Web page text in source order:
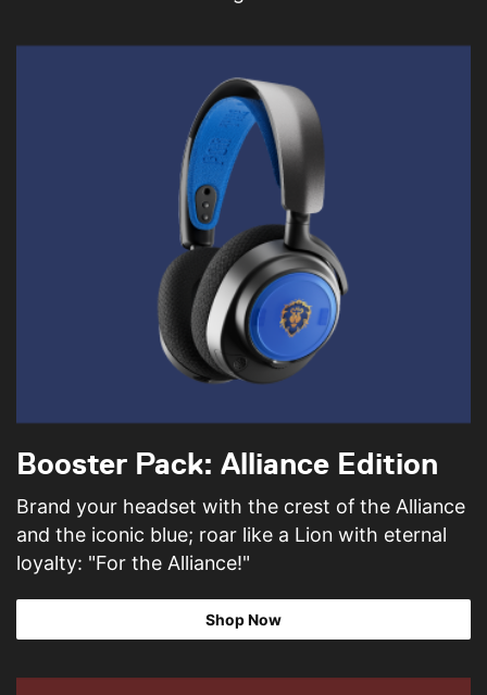
Booster Pack: Alliance Edition
Brand your headset with the crest of the Alliance
and the iconic blue; roar like a Lion with eternal
loyalty: "For the Alliance!"
Shop Now